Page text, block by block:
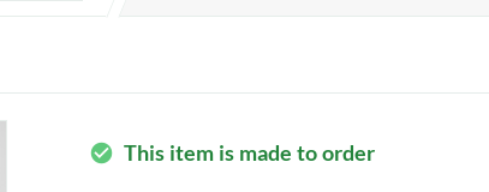
check_circle This item is made to order